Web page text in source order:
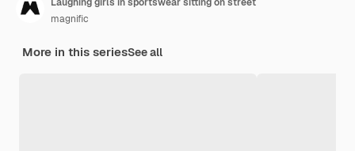
magnific
More in this seriesSee all